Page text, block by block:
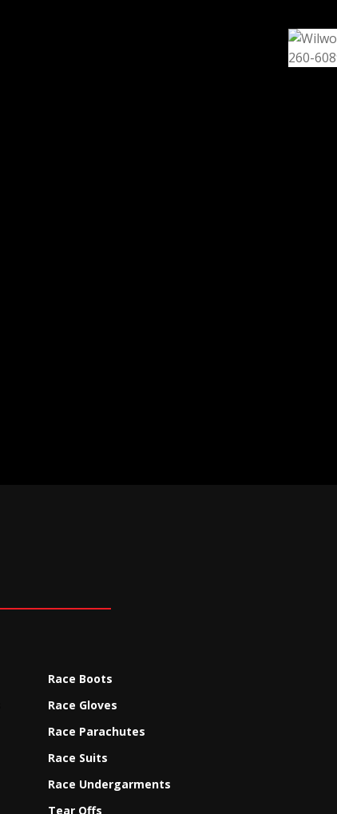
Race Boots
Race Gloves
Race Parachutes
Race Suits
Race Undergarments
Tear Offs